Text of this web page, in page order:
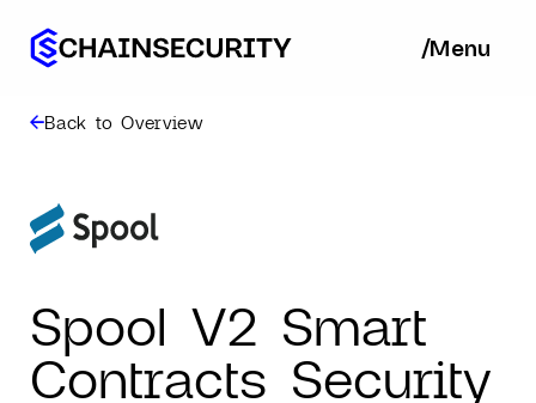
/Menu
Back to Overview
Spool V2 Smart
Contracts Security